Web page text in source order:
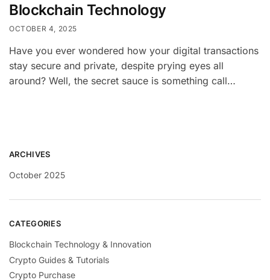
Blockchain Technology
OCTOBER 4, 2025
Have you ever wondered how your digital transactions
stay secure and private, despite prying eyes all
around? Well, the secret sauce is something call…
ARCHIVES
October 2025
CATEGORIES
Blockchain Technology & Innovation
Crypto Guides & Tutorials
Crypto Purchase